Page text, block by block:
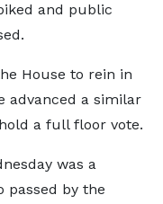
and public
House to rein in
advanced a similar
a full floor vote.
was a
passed by the